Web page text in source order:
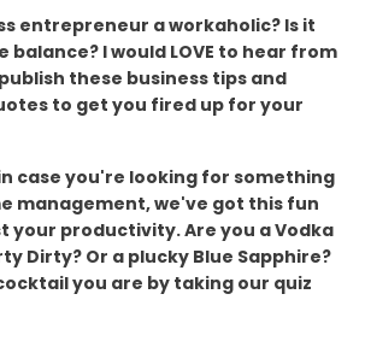
entrepreneur a workaholic? Is it
balance? I would LOVE to hear from
these business tips and
to get you fired up for your
case you're looking for something
management, we've got this fun
your productivity. Are you a Vodka
Dirty? Or a plucky Blue Sapphire?
you are by taking our quiz